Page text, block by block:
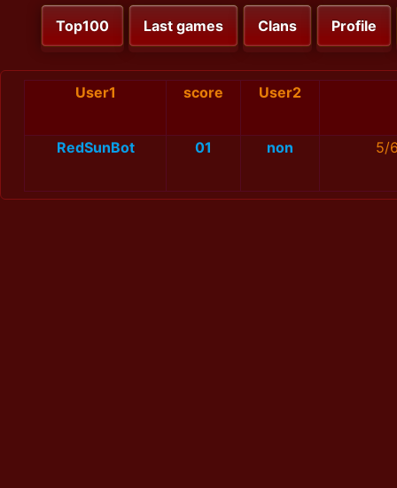
Top100 Last games Clans Profile
User1 score User2
RedSunBot 01 non 5/